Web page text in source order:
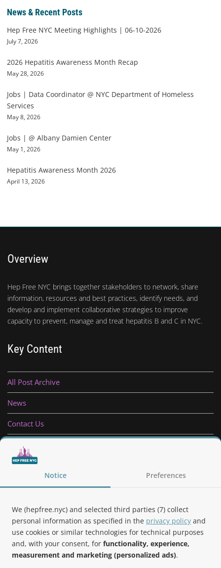
News & Recent Posts
Hep Free NYC Meeting Highlights | 06-10-2026
July 7, 2026
2026 Hepatitis Awareness Month Recap
May 28, 2026
Jobs | Data Coordinator @ NYC Department of Homeless
Services
May 8, 2026
Jobs | @ Albany Damien Center
May 1, 2026
Hepatitis Awareness Month 2026
April 13, 2026
Overview
Hep Free NYC brings together stakeholders to network, share
information, resources and best practices, identify needs, and
develop and implement collaborative strategies to improve
capacity to prevent, manage and treat hepatitis B and C in NYC.
Key Content
All Post Archive
News
Contact Us
Privacy Policy
Follow Us
Noteworthy
Notice Preferences
We (hepfree.nyc) and selected third parties (7) collect
personal information as specified in the privacy policy and
use cookies or similar technologies for technical purposes
and, with your consent, for functionality, experience,
measurement and marketing (personalized ads).